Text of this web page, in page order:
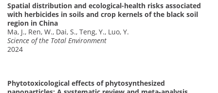
Spatial distribution and ecological-health risks associated
with herbicides in soils and crop kernels of the black soil
region in China
Ma, J., Ren, W., Dai, S., Teng, Y., Luo, Y.
Science of the Total Environment
2024
Phytotoxicological effects of phytosynthesized